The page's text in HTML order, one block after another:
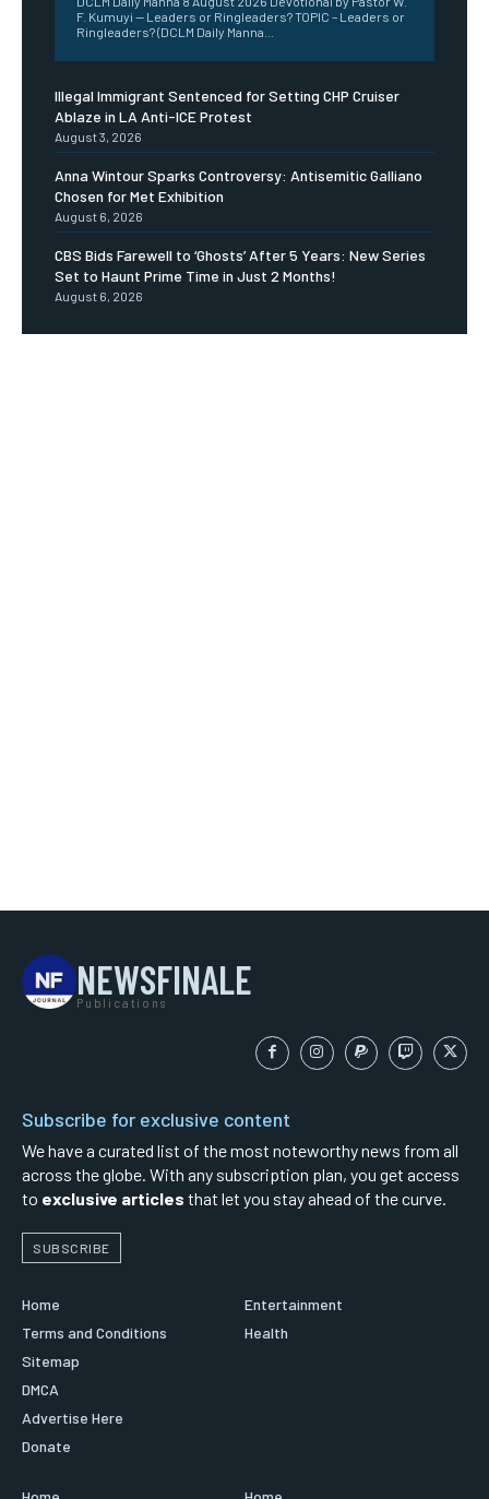
F. Kumuyi — Leaders or Ringleaders? TOPIC – Leaders or
Ringleaders? (DCLM Daily Manna...
Illegal Immigrant Sentenced for Setting CHP Cruiser
Ablaze in LA Anti-ICE Protest
August 3, 2026
Anna Wintour Sparks Controversy: Antisemitic Galliano
Chosen for Met Exhibition
August 6, 2026
CBS Bids Farewell to ‘Ghosts’ After 5 Years: New Series
Set to Haunt Prime Time in Just 2 Months!
August 6, 2026
NEWSFINALE
Publications
Subscribe for exclusive content
We have a curated list of the most noteworthy news from all
across the globe. With any subscription plan, you get access
to exclusive articles that let you stay ahead of the curve.
SUBSCRIBE
Home
Terms and Conditions
Sitemap
DMCA
Advertise Here
Donate
Entertainment
Health